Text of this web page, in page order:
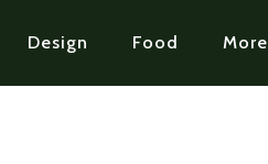
Design Food More